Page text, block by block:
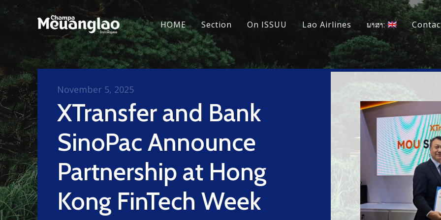
HOME Section On ISSUU Lao Airlines ພາສາ:
XTransfer and Bank
SinoPac Announce
Partnership at Hong
Kong FinTech Week
November 5, 2025